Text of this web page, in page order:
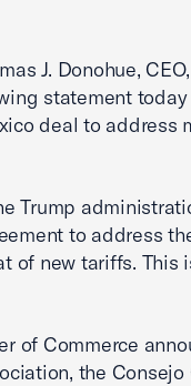
J. Donohue,
statement
deal to address
Trump
to address
of new tariffs. This
of Commerce
the